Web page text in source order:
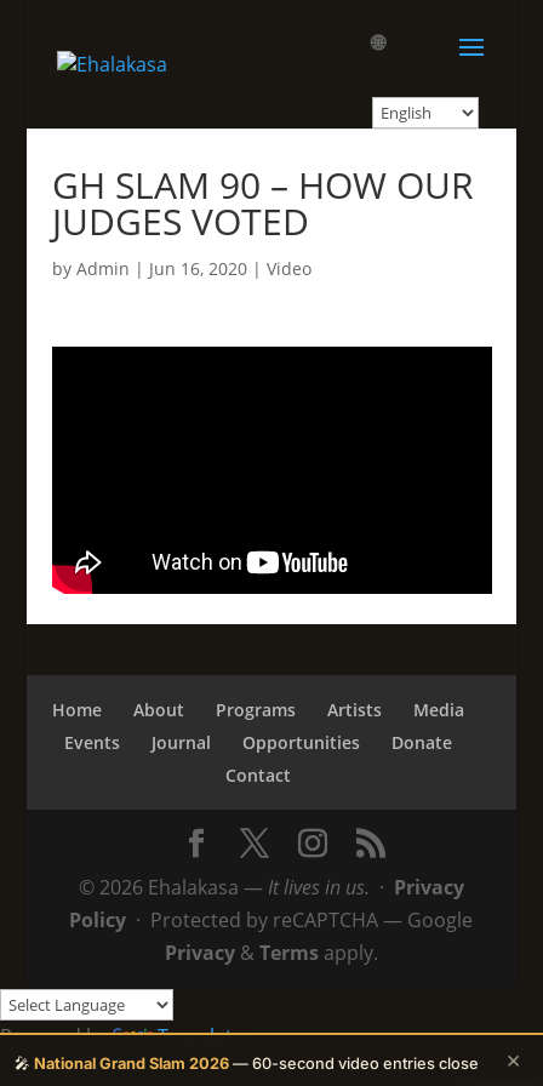
🌐
GH SLAM 90 – HOW OUR
JUDGES VOTED
by Admin | Jun 16, 2020| Video
Home About Programs Artists
Media
Events
Journal Opportunities
Donate
Contact
© 2026 Ehalakasa — It lives in us. · Privacy
Policy · Protected by reCAPTCHA — Google
Privacy& Terms apply.
Powered by Translate
🎤 National Grand Slam 2026 — 60-second video entries close ×